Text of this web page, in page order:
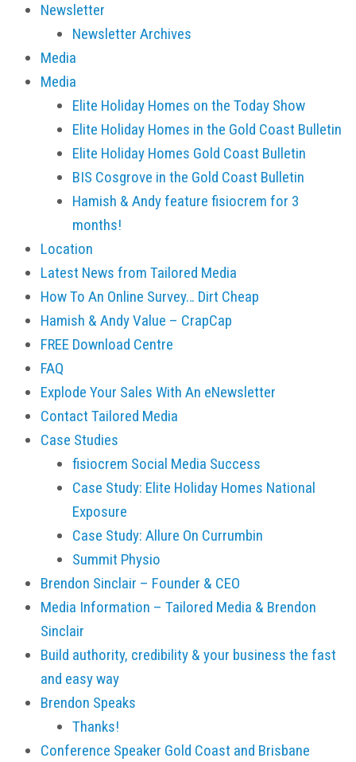
Newsletter
Newsletter Archives
Media
Media
Elite Holiday Homes on the Today Show
Elite Holiday Homes in the Gold Coast Bulletin
Elite Holiday Homes Gold Coast Bulletin
BIS Cosgrove in the Gold Coast Bulletin
Hamish & Andy feature fisiocrem for 3
months!
Location
Latest News from Tailored Media
How To An Online Survey… Dirt Cheap
Hamish & Andy Value – CrapCap
FREE Download Centre
FAQ
Explode Your Sales With An eNewsletter
Contact Tailored Media
Case Studies
fisiocrem Social Media Success
Case Study: Elite Holiday Homes National
Exposure
Case Study: Allure On Currumbin
Summit Physio
Brendon Sinclair – Founder & CEO
Media Information – Tailored Media & Brendon
Sinclair
Build authority, credibility & your business the fast
and easy way
Brendon Speaks
Thanks!
Conference Speaker Gold Coast and Brisbane